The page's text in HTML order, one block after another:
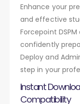
Enhance your
and effective
Forcepoint
confidently
Deploy and
step in your
Instant
Compatibility